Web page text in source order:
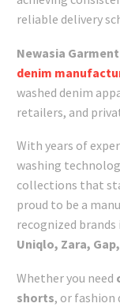
reliable delivery
Newasia
denim
washed denim
retailers, and
With years of
washing
collections that
proud to be a
recognized
Uniqlo, Zara,
Whether you need
shorts, or fashion